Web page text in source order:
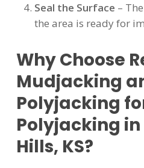
Seal the Surface –
the area is ready for
Why Choose
Mudjacking
Polyjacking
Polyjacking
Hills, KS?